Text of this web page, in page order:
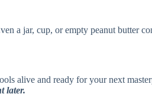
a jar, cup, or empty peanut butter
alive and ready for your next
later.